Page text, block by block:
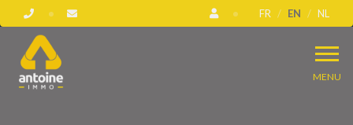
FR EN NL
MENU